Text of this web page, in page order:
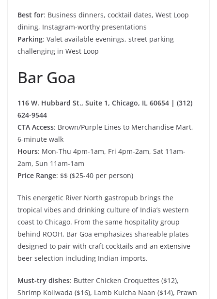
Best for: Business dinners, cocktail dates, West Loop
dining, Instagram-worthy presentations
Parking: Valet available evenings, street parking
challenging in West Loop
Bar Goa
116 W. Hubbard St., Suite 1, Chicago, IL 60654 | (312)
624-9544
CTA Access: Brown/Purple Lines to Merchandise Mart,
6-minute walk
Hours: Mon-Thu 4pm-1am, Fri 4pm-2am, Sat 11am-
2am, Sun 11am-1am
Price Range: $$ ($25-40 per person)
This energetic River North gastropub brings the
tropical vibes and drinking culture of India’s western
coast to Chicago. From the same hospitality group
behind ROOH, Bar Goa emphasizes shareable plates
designed to pair with craft cocktails and an extensive
beer selection including Indian imports.
Must-try dishes: Butter Chicken Croquettes ($12),
Shrimp Koliwada ($16), Lamb Kulcha Naan ($14), Prawn